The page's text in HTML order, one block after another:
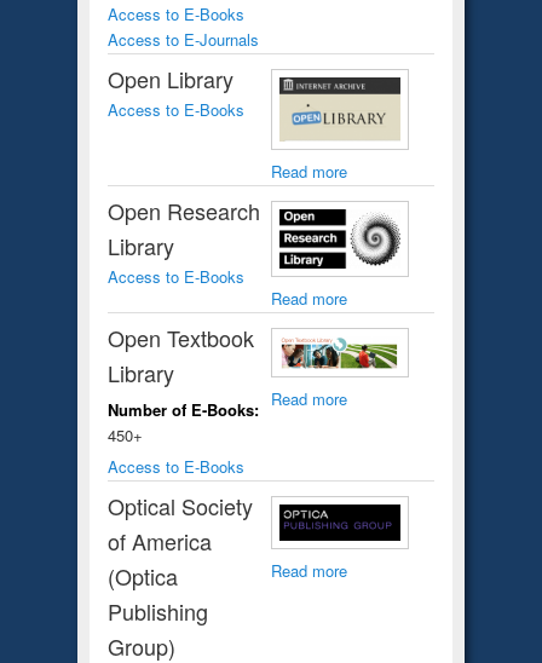
Access to E-Books
Access to E-Journals
Open Library
Access to E-Books
Read more
Open Research
Library
Access to E-Books
Read more
Open Textbook
Library
Number of E-Books:
450+
Access to E-Books
Read more
Optical Society
of America
(Optica
Publishing
Group)
Read more